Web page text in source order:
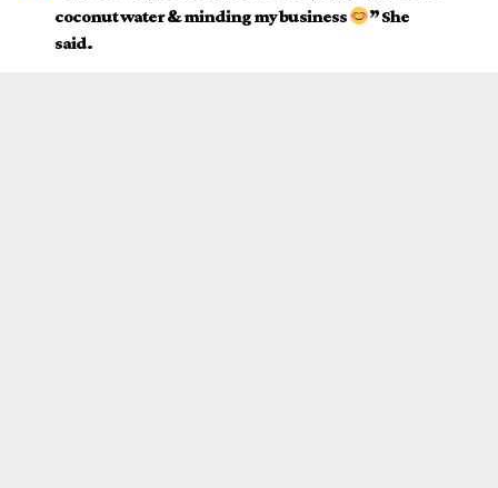
coconut water & minding my business
” She
said.